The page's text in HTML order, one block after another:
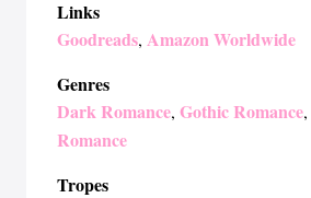
Links
Goodreads, Amazon Worldwide
Genres
Dark Romance, Gothic Romance,
Romance
Tropes